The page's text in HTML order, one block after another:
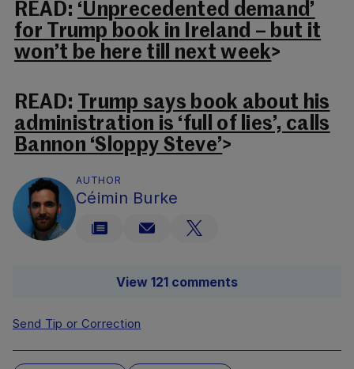
READ: ‘Unprecedented demand’
for Trump book in Ireland – but it
won’t be here till next week>
READ: Trump says book about his
administration is ‘full of lies’, calls
Bannon ‘Sloppy Steve’>
AUTHOR
Céimin Burke
View 121 comments
Send Tip or Correction